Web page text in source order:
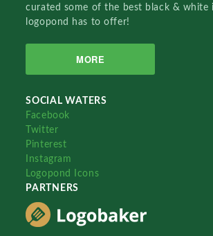
curated some of the best black & white
logopond has to offer!
MORE
SOCIAL WATERS
Facebook
Twitter
Pinterest
Instagram
Logopond Icons
PARTNERS